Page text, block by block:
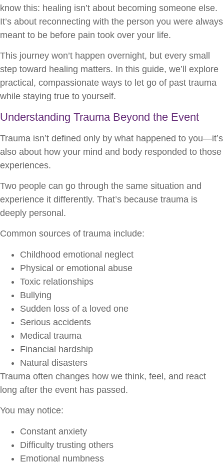
know this: healing isn’t about becoming someone else.
It’s about reconnecting with the person you were always
meant to be before pain took over your life.
This journey won’t happen overnight, but every small
step toward healing matters. In this guide, we’ll explore
practical, compassionate ways to let go of past trauma
while staying true to yourself.
Understanding Trauma Beyond the Event
Trauma isn’t defined only by what happened to you—it’s
also about how your mind and body responded to those
experiences.
Two people can go through the same situation and
experience it differently. That’s because trauma is
deeply personal.
Common sources of trauma include:
Childhood emotional neglect
Physical or emotional abuse
Toxic relationships
Bullying
Sudden loss of a loved one
Serious accidents
Medical trauma
Financial hardship
Natural disasters
Trauma often changes how we think, feel, and react
long after the event has passed.
You may notice:
Constant anxiety
Difficulty trusting others
Emotional numbness